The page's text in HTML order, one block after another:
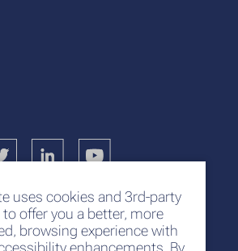
uses cookies and 3rd-party
offer you a better, more
browsing experience with
enhancements. By